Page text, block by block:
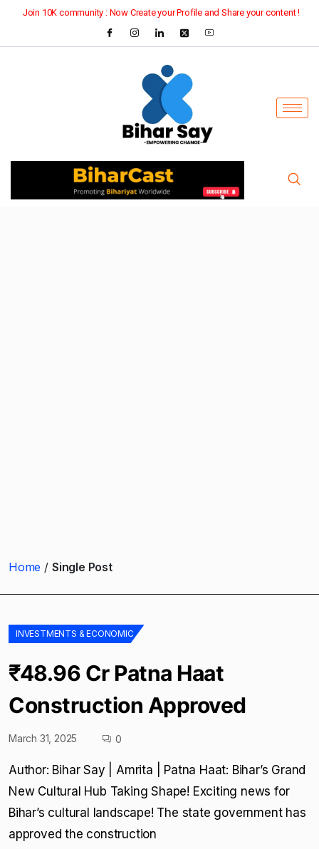
Join 10K community : Now Create your Profile and Share your content !
Home Single Post
INVESTMENTS & ECONOMIC
₹48.96 Cr Patna Haat
Construction Approved
March 31, 2025 0
Author: Bihar Say | Amrita | Patna Haat: Bihar’s Grand
New Cultural Hub Taking Shape! Exciting news for
Bihar’s cultural landscape! The state government has
approved the construction